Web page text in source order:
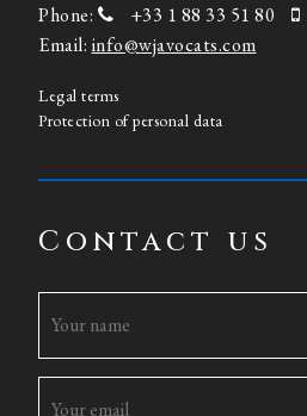
Phone: +33 1 88 33 51 80
Email: info@wjavocats.com
Legal terms
Protection of personal data
Contact us